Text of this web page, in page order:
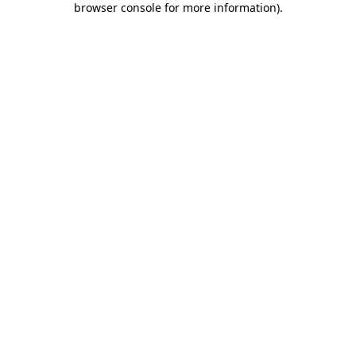
browser console for more information).